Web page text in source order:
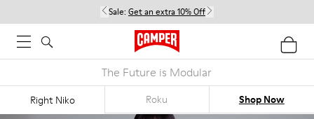
Sale: Get an extra 10% Off
The Future is Modular
Right Niko Roku Shop Now